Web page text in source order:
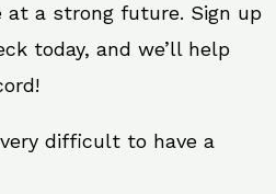
at a strong future. Sign up
today, and we’ll help
difficult to have a